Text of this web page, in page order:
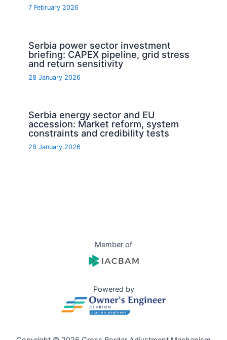
7 February 2026
Serbia power sector investment
briefing: CAPEX pipeline, grid stress
and return sensitivity
28 January 2026
Serbia energy sector and EU
accession: Market reform, system
constraints and credibility tests
28 January 2026
Member of
Powered by